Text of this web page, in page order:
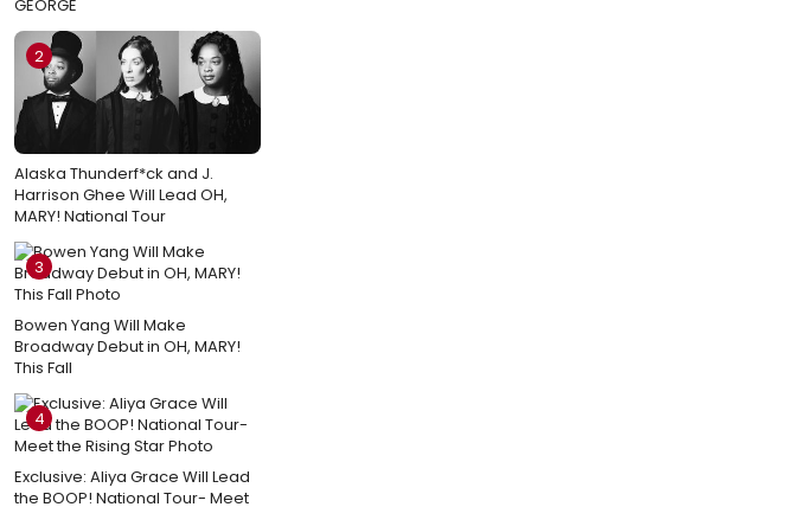
GEORGE
2
Alaska Thunderf*ck and J.
Harrison Ghee Will Lead OH,
MARY! National Tour
3
Bowen Yang Will Make
Broadway Debut in OH, MARY!
This Fall
4
Exclusive: Aliya Grace Will Lead
the BOOP! National Tour- Meet